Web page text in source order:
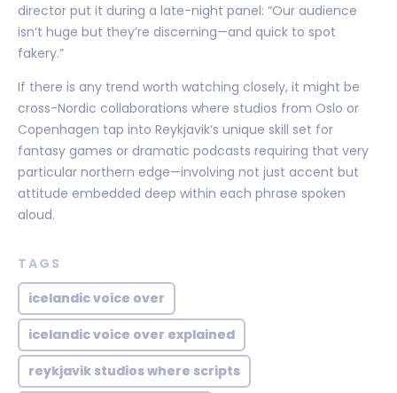
director put it during a late-night panel: “Our audience
isn’t huge but they’re discerning—and quick to spot
fakery.”
If there is any trend worth watching closely, it might be
cross-Nordic collaborations where studios from Oslo or
Copenhagen tap into Reykjavik’s unique skill set for
fantasy games or dramatic podcasts requiring that very
particular northern edge—involving not just accent but
attitude embedded deep within each phrase spoken
aloud.
TAGS
icelandic voice over
icelandic voice over explained
reykjavik studios where scripts